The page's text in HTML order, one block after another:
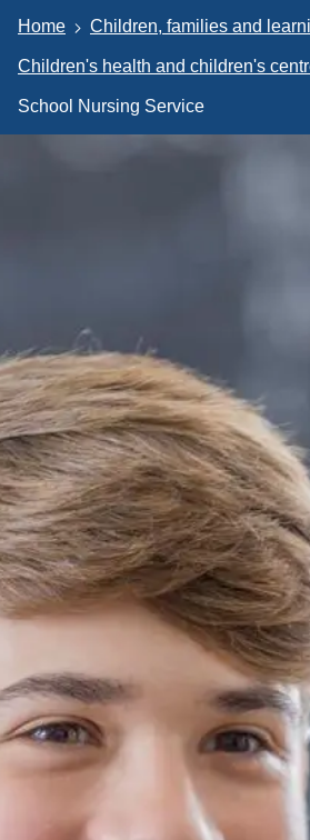
Home Children, families and
Children's health and children's
School Nursing Service